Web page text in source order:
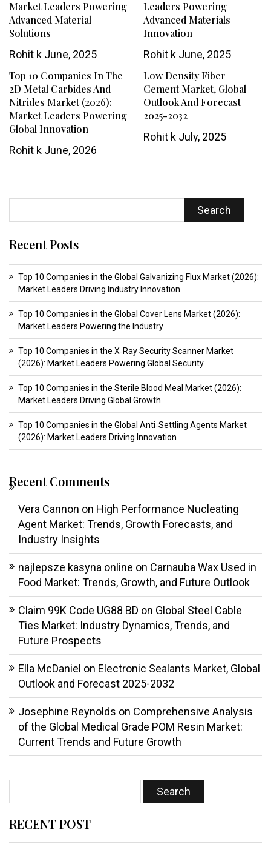
Market Leaders Powering
Advanced Material
Solutions
Rohit k June, 2025
Leaders Powering
Advanced Materials
Innovation
Rohit kJune, 2025
Top 10 Companies In The
2D Metal Carbides And
Nitrides Market (2026):
Market Leaders Powering
Global Innovation
Rohit k June, 2026
Low Density Fiber
Cement Market, Global
Outlook And Forecast
2025-2032
Rohit kJuly, 2025
Search
Recent Posts
Top 10 Companies in the Global Galvanizing Flux Market (2026):
Market Leaders Driving Industry Innovation
Top 10 Companies in the Global Cover Lens Market (2026):
Market Leaders Powering the Industry
Top 10 Companies in the X‑Ray Security Scanner Market
(2026): Market Leaders Powering Global Security
Top 10 Companies in the Sterile Blood Meal Market (2026):
Market Leaders Driving Global Growth
Top 10 Companies in the Global Anti‑Settling Agents Market
(2026): Market Leaders Driving Innovation
Recent Comments
Vera Cannon on High Performance Nucleating
Agent Market: Trends, Growth Forecasts, and
Industry Insights
najlepsze kasyna online on Carnauba Wax Used in
Food Market: Trends, Growth, and Future Outlook
Claim 99K Code UG88 BD on Global Steel Cable
Ties Market: Industry Dynamics, Trends, and
Future Prospects
Ella McDaniel on Electronic Sealants Market, Global
Outlook and Forecast 2025-2032
Josephine Reynolds on Comprehensive Analysis
of the Global Medical Grade POM Resin Market:
Current Trends and Future Growth
RECENT POST